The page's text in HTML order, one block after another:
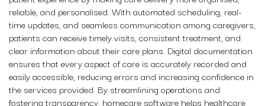
reliable, and personalised. With automated scheduling, real-
time updates, and seamless communication among caregivers,
patients can receive timely visits, consistent treatment, and
clear information about their care plans. Digital documentation
ensures that every aspect of care is accurately recorded and
easily accessible, reducing errors and increasing confidence in
the services provided. By streamlining operations and
fostering transparency, homecare software helps healthcare